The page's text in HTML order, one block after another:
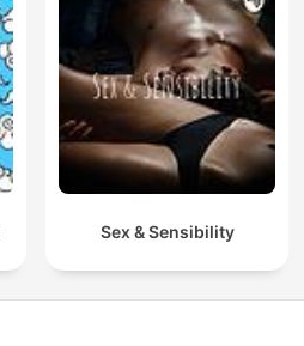
Sex & Sensibility